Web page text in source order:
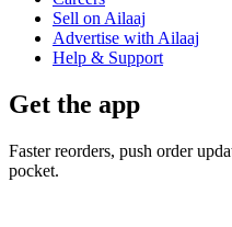
Sell on Ailaaj
Advertise with Ailaaj
Help & Support
Get the app
Faster reorders, push order
pocket.